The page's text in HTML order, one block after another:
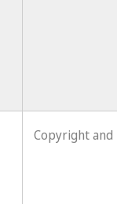
Copyright and